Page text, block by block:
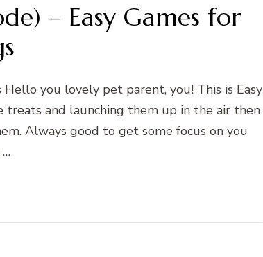
– Easy Games for
Hello you lovely pet parent, you! This is Easy
treats and launching them up in the air then
Always good to get some focus on you
…